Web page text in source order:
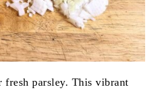
parsley. This vibrant